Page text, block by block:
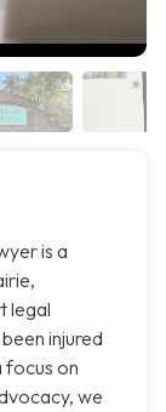
is a
legal
injured
focus on
we